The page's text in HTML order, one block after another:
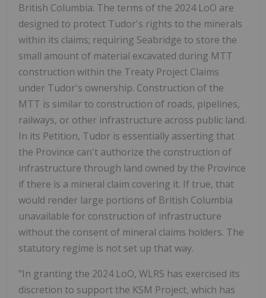
British Columbia. The terms of the 2024 LoO are
designed to protect Tudor's rights to the minerals
within its claims; requiring Seabridge to store the
small amount of material excavated during MTT
construction within the Treaty Project Claims
under Tudor's ownership. Construction of the
MTT is similar to construction of roads, pipelines,
railways, or other infrastructure across public land.
In its Petition, Tudor is essentially asserting that
the Province can't authorize the construction of
infrastructure through land owned by the Province
if there is a mineral claim covering it. If true, that
would render large portions of British Columbia
unavailable for construction of infrastructure
without the consent of mineral claims holders. The
statutory regime is not set up that way.
"In granting the 2024 LoO, WLRS has exercised its
discretion to support the KSM Project, which has